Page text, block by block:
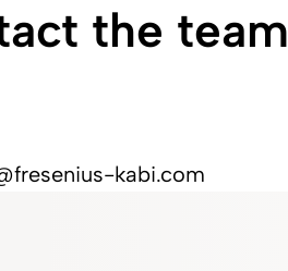
the team
kabi.com